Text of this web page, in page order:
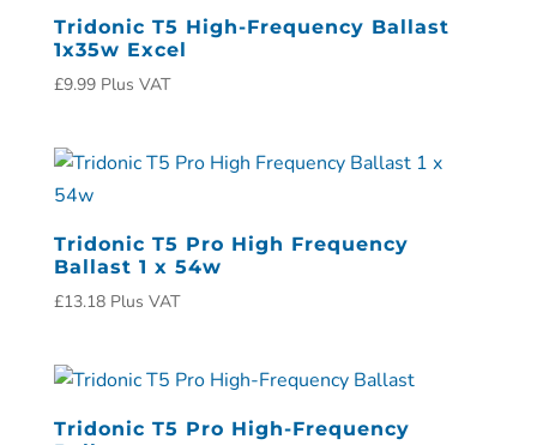
Tridonic T5 High-Frequency Ballast
1x35w Excel
£9.99 Plus VAT
Tridonic T5 Pro High Frequency
Ballast 1 x 54w
£13.18 Plus VAT
Tridonic T5 Pro High-Frequency